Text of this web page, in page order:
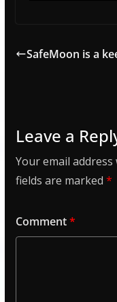
SafeMoon is a
Leave a
Your email
fields are marked *
Comment*